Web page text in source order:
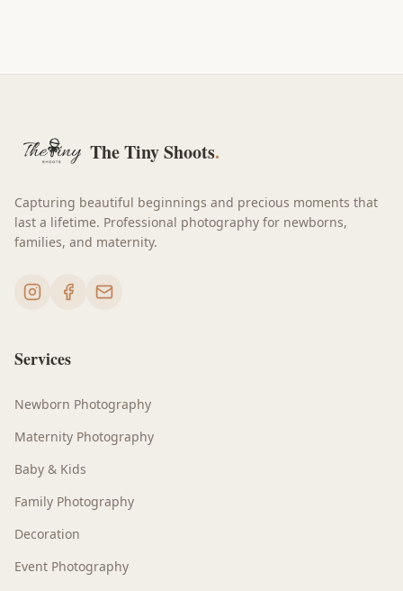
The Tiny Shoots.
Capturing beautiful beginnings and precious moments that
last a lifetime. Professional photography for newborns,
families, and maternity.
Services
Newborn Photography
Maternity Photography
Baby & Kids
Family Photography
Decoration
Event Photography